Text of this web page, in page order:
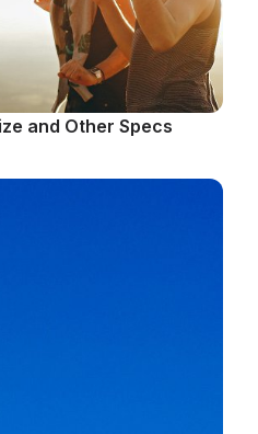
and Other Specs